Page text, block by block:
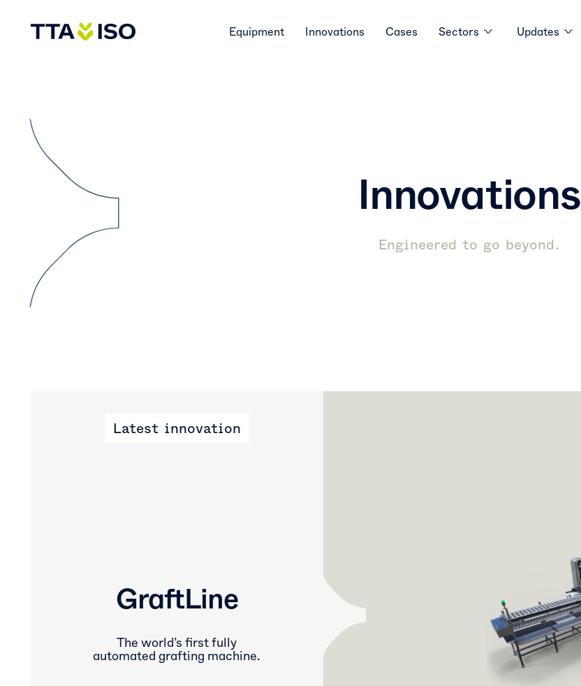
Equipment Innovations Cases Sectors Updates
Innovations
Engineered to go beyond.
Latest innovation
GraftLine
The world’s first fully
automated grafting machine.